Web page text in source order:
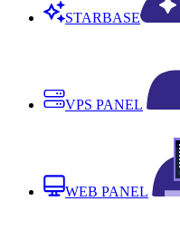
STARBASE
VPS PANEL
WEB PANEL